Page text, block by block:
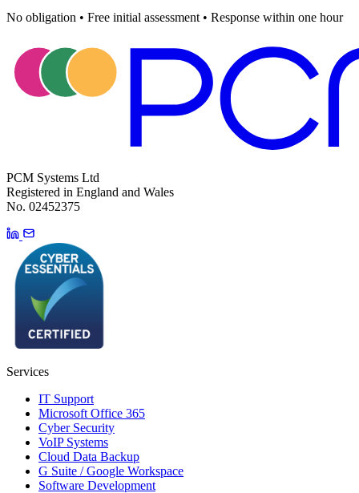
No obligation • Free initial assessment • Response within one hour
PCM Systems Ltd
Registered in England and Wales
No. 02452375
Services
IT Support
Microsoft Office 365
Cyber Security
VoIP Systems
Cloud Data Backup
G Suite / Google Workspace
Software Development